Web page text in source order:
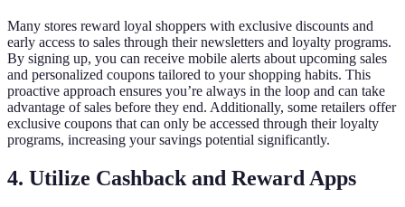
Many stores reward loyal shoppers with exclusive discounts and
early access to sales through their newsletters and loyalty programs.
By signing up, you can receive mobile alerts about upcoming sales
and personalized coupons tailored to your shopping habits. This
proactive approach ensures you’re always in the loop and can take
advantage of sales before they end. Additionally, some retailers offer
exclusive coupons that can only be accessed through their loyalty
programs, increasing your savings potential significantly.
4. Utilize Cashback and Reward Apps